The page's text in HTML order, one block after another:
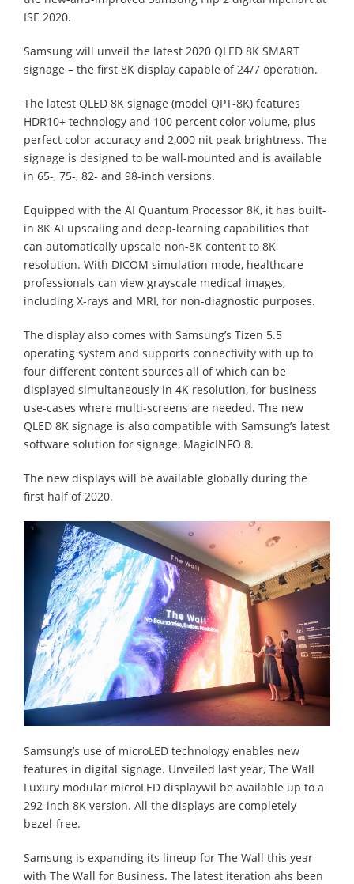
ISE 2020.
Samsung will unveil the latest 2020 QLED 8K SMART
signage – the first 8K display capable of 24/7 operation.
The latest QLED 8K signage (model QPT-8K) features
HDR10+ technology and 100 percent color volume, plus
perfect color accuracy and 2,000 nit peak brightness. The
signage is designed to be wall-mounted and is available
in 65-, 75-, 82- and 98-inch versions.
Equipped with the AI Quantum Processor 8K, it has built-
in 8K AI upscaling and deep-learning capabilities that
can automatically upscale non-8K content to 8K
resolution. With DICOM simulation mode, healthcare
professionals can view grayscale medical images,
including X-rays and MRI, for non-diagnostic purposes.
The display also comes with Samsung’s Tizen 5.5
operating system and supports connectivity with up to
four different content sources all of which can be
displayed simultaneously in 4K resolution, for business
use-cases where multi-screens are needed. The new
QLED 8K signage is also compatible with Samsung’s latest
software solution for signage, MagicINFO 8.
The new displays will be available globally during the
first half of 2020.
Samsung’s use of microLED technology enables new
features in digital signage. Unveiled last year, The Wall
Luxury modular microLED displaywil be available up to a
292-inch 8K version. All the displays are completely
bezel-free.
Samsung is expanding its lineup for The Wall this year
with The Wall for Business. The latest iteration ahs been